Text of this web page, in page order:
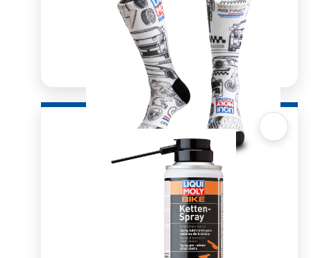
Sox 4 Share – Racing
333.96 R166.98